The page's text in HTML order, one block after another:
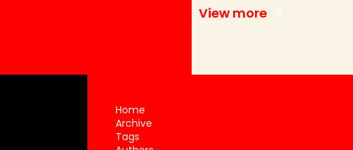
View more
Home
Archive
Tags